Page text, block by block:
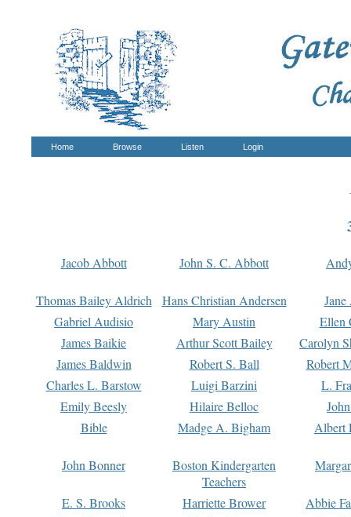
Home Browse Listen Login
Jacob Abbott John S. C. Abbott
Thomas Bailey Aldrich Hans Christian Andersen
Gabriel Audisio
Mary Austin
Ellen
James Baikie
Arthur Scott Bailey
Carolyn
James Baldwin
Robert S. Ball
Robert
Charles L. Barstow
Luigi Barzini
L.
Emily Beesly
Hilaire Belloc
Bible
Madge A. Bigham Albert
John Bonner
Boston Kindergarten
Teachers
E. S. Brooks Harriette Brower
Abbie